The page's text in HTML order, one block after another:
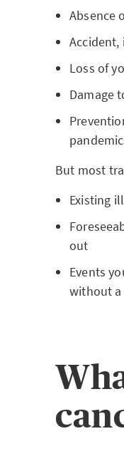
Absence
Loss of
Damage
But most
Existing
out
Events
without a